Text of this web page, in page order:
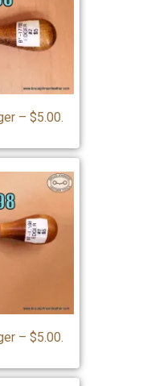
– $5.00.
– $5.00.